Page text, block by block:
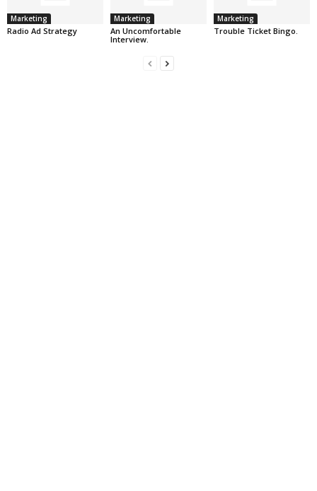
Marketing
Radio Ad Strategy
Marketing
An Uncomfortable
Interview.
Marketing
Trouble Ticket Bingo.